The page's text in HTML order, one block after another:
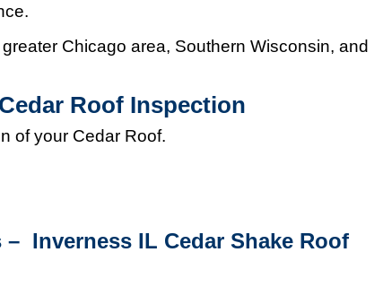
Chicago area, Southern Wisconsin, and
Roof Inspection
of your Cedar Roof.
Inverness IL Cedar Shake Roof